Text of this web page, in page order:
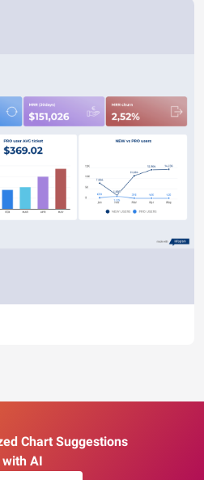
Chart Suggestions
with AI